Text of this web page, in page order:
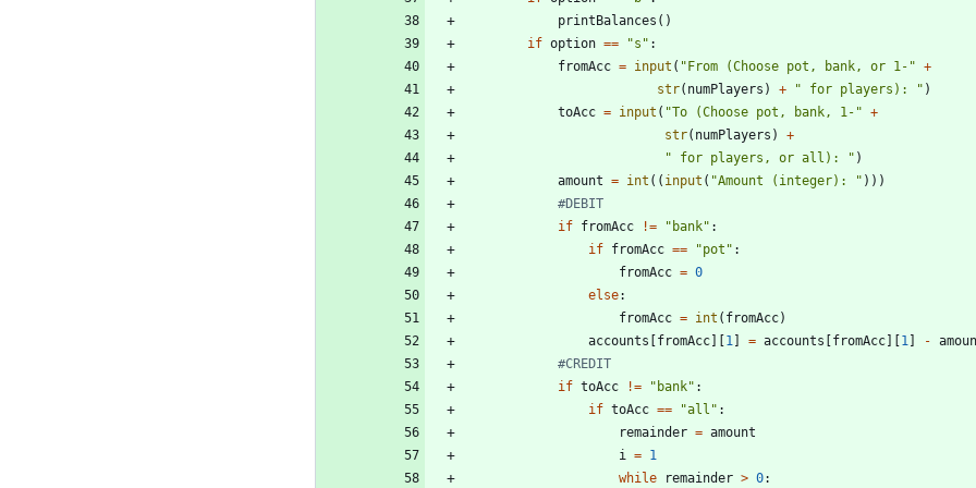
printBalances ( )
if option == "s " :
fromAcc = input ( "From (Choose pot, bank, or 1- " +
str( numPlayers ) + " for players): " )
toAcc = input ( "To (Choose pot, bank, 1- " +
str( numPlayers )
+
" for players, or all): " )
amount = int ( ( input ( "Amount (integer): " ) ) )
#DEBIT
if fromAcc != " bank" :
if fromAcc == "pot " :
fromAcc = 0
else:
fromAcc = int ( fromAcc)
accounts [fromAcc] [1 ] = accounts [fromAcc] [1 ] -
#CREDIT
if toAcc != " bank" :
if toAcc == "all " :
remainder = amount
i
= 1
while
remainder > 0: